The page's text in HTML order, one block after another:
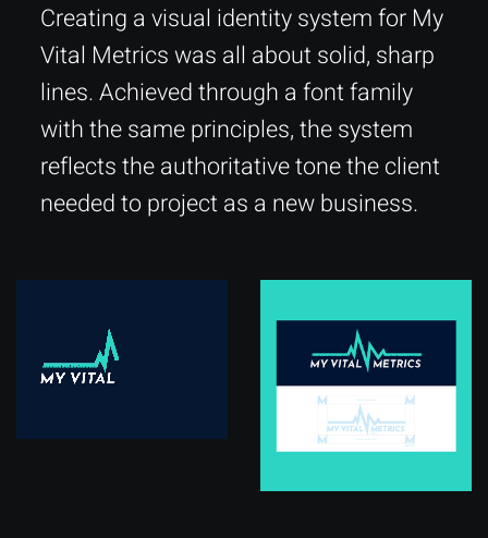
Creating a visual identity system for My
Vital Metrics was all about solid, sharp
lines. Achieved through a font family
with the same principles, the system
reflects the authoritative tone the client
needed to project as a new business.